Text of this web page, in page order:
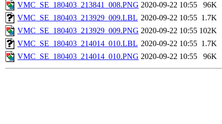
VMC_SE_180403_213841_008.PNG 2020-09-22 10:55
96K
VMC_SE_180403_213929_009.LBL 2020-09-22 10:55 1.7K
VMC_SE_180403_213929_009.PNG 2020-09-22 10:55 102K
VMC_SE_180403_214014_010.LBL 2020-09-22 10:55 1.7K
VMC_SE_180403_214014_010.PNG 2020-09-22 10:55 96K